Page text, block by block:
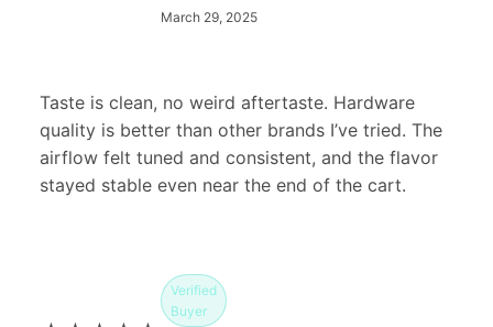
March 29, 2025
Taste is clean, no weird aftertaste. Hardware
quality is better than other brands I’ve tried. The
airflow felt tuned and consistent, and the flavor
stayed stable even near the end of the cart.
Verified
Buyer